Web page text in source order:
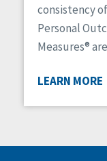
consistency
Personal
Measures®
LEARN MORE